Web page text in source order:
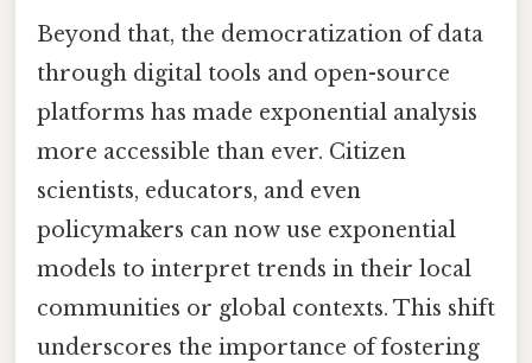
Beyond that, the democratization of data
through digital tools and open-source
platforms has made exponential analysis
more accessible than ever. Citizen
scientists, educators, and even
policymakers can now use exponential
models to interpret trends in their local
communities or global contexts. This shift
underscores the importance of fostering